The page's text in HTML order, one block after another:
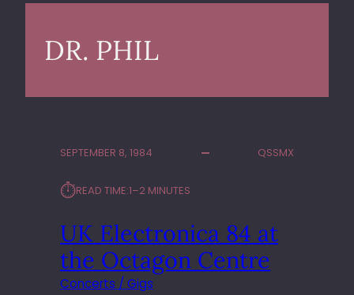
DR. PHIL
SEPTEMBER 8, 1984 QSSMX
⏱︎READ TIME:1–2 MINUTES
UK Electronica 84 at
the Octagon Centre
Concerts / Gigs